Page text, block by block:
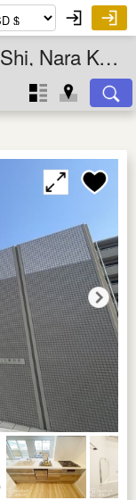
Apartments for sale in Ikoma Shi, Nara Ken, Kansai, Japan